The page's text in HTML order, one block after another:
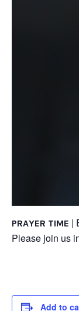
PRAYER TIME |
Please join us
Add to